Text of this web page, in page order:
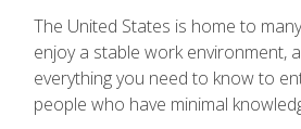
The United States is home to
enjoy a stable work environment,
everything you need to know to
people who have minimal